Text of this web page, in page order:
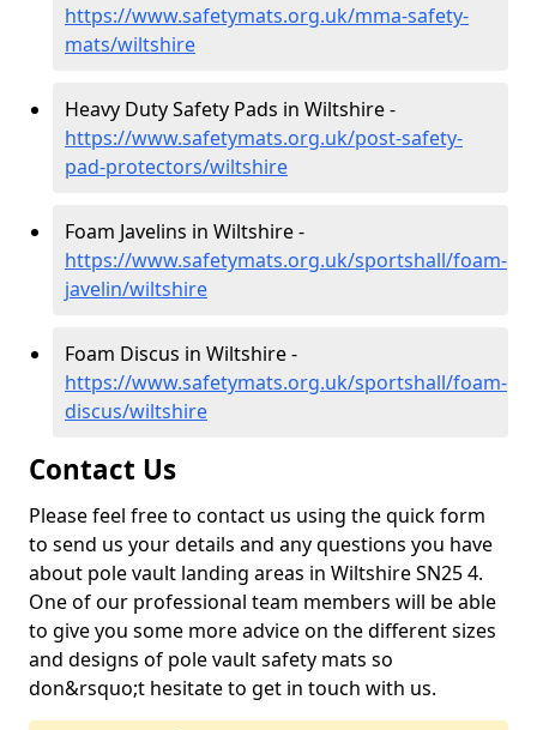
https://www.safetymats.org.uk/mma-safety-
mats/wiltshire
Heavy Duty Safety Pads in Wiltshire -
https://www.safetymats.org.uk/post-safety-
pad-protectors/wiltshire
Foam Javelins in Wiltshire -
https://www.safetymats.org.uk/sportshall/foam-
javelin/wiltshire
Foam Discus in Wiltshire -
https://www.safetymats.org.uk/sportshall/foam-
discus/wiltshire
Contact Us
Please feel free to contact us using the quick form
to send us your details and any questions you have
about pole vault landing areas in Wiltshire SN25 4.
One of our professional team members will be able
to give you some more advice on the different sizes
and designs of pole vault safety mats so
don&rsquo;t hesitate to get in touch with us.